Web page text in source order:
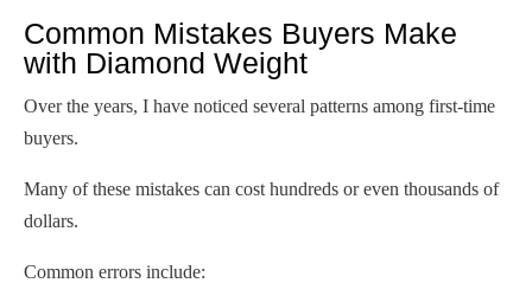
Common Mistakes Buyers Make
with Diamond Weight
Over the years, I have noticed several patterns among first-time
buyers.
Many of these mistakes can cost hundreds or even thousands of
dollars.
Common errors include: